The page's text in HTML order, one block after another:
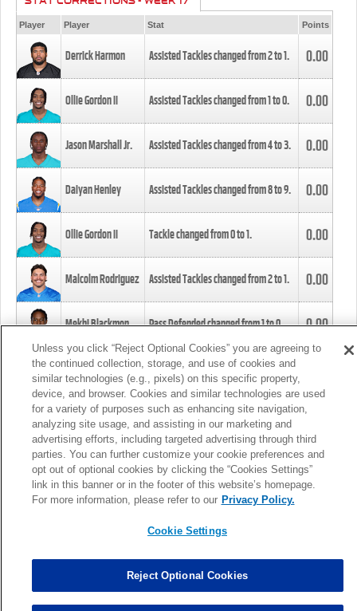
Player Player Stat Points
Derrick Harmon Assisted Tackles changed from2to1. 0.00
Ollie Gordon II Assisted Tackles changed from1to0. 0.00
Jason Marshall Jr. Assisted Tackles changed from4to3. 0.00
Daiyan Henley Assisted Tackles changed from8to9. 0.00
Ollie Gordon II Tackle changed from0to1. 0.00
Malcolm Rodriguez Assisted Tackles changed from2to1. 0.00
Mekhi Blackmon Pass Defended changed from1to0. 0.00
Foye Oluokun Tackle changed from4to5.
Patrick Queen Assisted Tackles changed from3to4. 0.00
Marcus Davenport Assisted Tackles changed from3to2. 0.00
MORE
Unless you click “Reject Optional Cookies” you are agreeing to
the continued collection, storage, and use of cookies and
similar technologies (e.g., pixels) on this specific property,
device, and browser. Cookies and similar technologies are used
for a variety of purposes such as enhancing site navigation,
analyzing site usage, and assisting in our marketing and
advertising efforts, including targeted advertising through third
parties. You can further customize your cookie preferences and
opt out of optional cookies by clicking the “Cookies Settings”
link in this banner or in the footer of this website’s homepage.
For more information, please refer to our Privacy Policy.
Cookie Settings
Reject Optional Cookies